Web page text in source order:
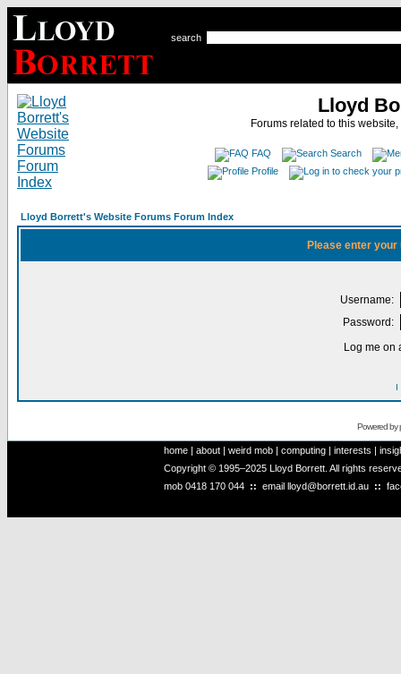
search
Lloyd
Forums related to this
FAQ
Search
Profile
Lloyd Borrett's Website Forums Forum Index
Please enter
Username:
Password:
Log me on
I
Powered by
home | about | weird mob | computing | interests |
Copyright © 1995–2025 Lloyd Borrett. All rights
mob 0418 170 044 :: email lloyd@borrett.id.au ::